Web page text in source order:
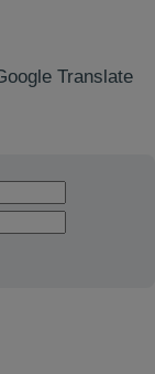
Translate